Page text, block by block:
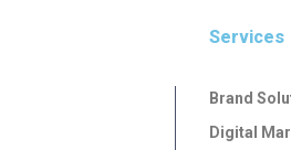
Services
Brand
Digital